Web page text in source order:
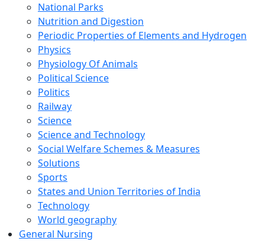
National Parks
Nutrition and Digestion
Periodic Properties of Elements and Hydrogen
Physics
Physiology Of Animals
Political Science
Politics
Railway
Science
Science and Technology
Social Welfare Schemes & Measures
Solutions
Sports
States and Union Territories of India
Technology
World geography
General Nursing